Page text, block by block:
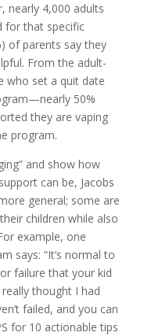
nearly 4,000 adults
for that specific
of parents say they
From the adult-
who set a quit date
50%
they are vaping
program.
and show how
can be, Jacobs
general; some are
children while also
example, one
says: “It’s normal to
failure that your kid
thought I had
failed, and you can
for 10 actionable tips